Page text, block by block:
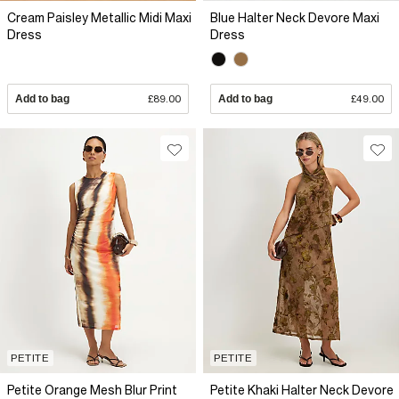
Cream Paisley Metallic Midi Maxi
Dress
Add to bag £89.00
Blue Halter Neck Devore Maxi
Dress
Add to bag £49.00
PETITE
Petite Orange Mesh Blur Print
PETITE
Petite Khaki Halter Neck Devore